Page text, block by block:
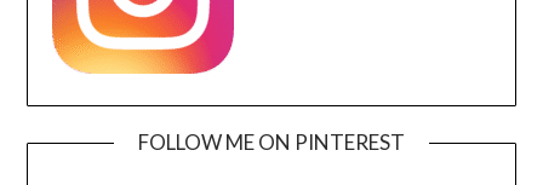
FOLLOW ME ON PINTEREST